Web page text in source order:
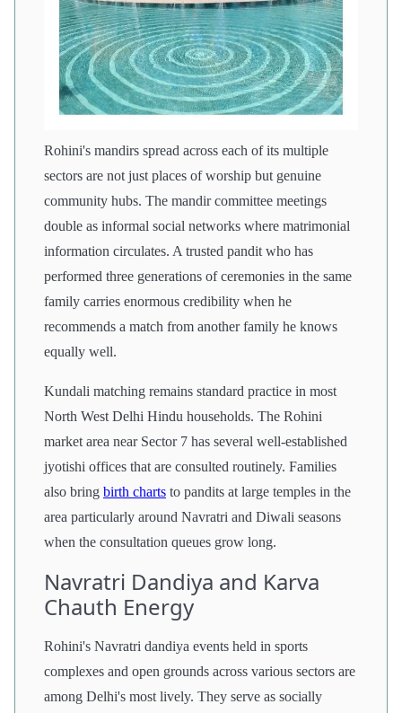
Rohini's mandirs spread across each of its multiple
sectors are not just places of worship but genuine
community hubs. The mandir committee meetings
double as informal social networks where matrimonial
information circulates. A trusted pandit who has
performed three generations of ceremonies in the same
family carries enormous credibility when he
recommends a match from another family he knows
equally well.
Kundali matching remains standard practice in most
North West Delhi Hindu households. The Rohini
market area near Sector 7 has several well-established
jyotishi offices that are consulted routinely. Families
also bring birth charts to pandits at large temples in the
area particularly around Navratri and Diwali seasons
when the consultation queues grow long.
Navratri Dandiya and Karva
Chauth Energy
Rohini's Navratri dandiya events held in sports
complexes and open grounds across various sectors are
among Delhi's most lively. They serve as socially